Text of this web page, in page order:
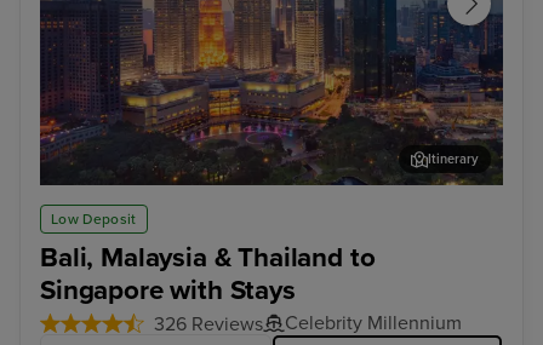
Low Deposit
Bali, Malaysia & Thailand to
Singapore with Stays
326 Reviews Celebrity Millennium
Kuala Lumpur (Port Klang)
Itinerary